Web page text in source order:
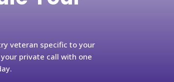
veteran specific to your
your private call with one